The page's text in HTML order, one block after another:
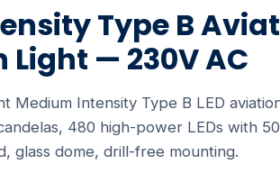
Type B
— 230V AC
Medium Intensity Type B LED
480 high-power LEDs with
glass dome, drill-free mounting.